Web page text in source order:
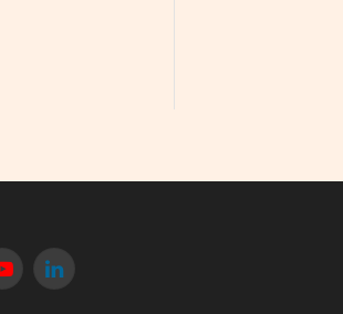
YouTubeLinkedIn